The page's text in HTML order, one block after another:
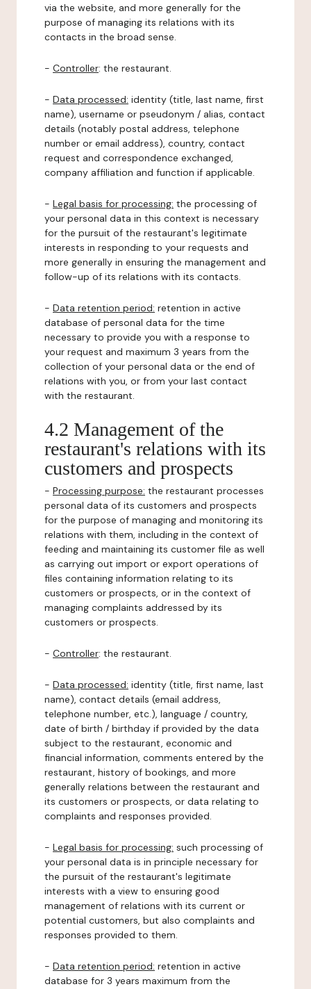
via the website, and more generally for the
purpose of managing its relations with its
contacts in the broad sense.
- Controller: the restaurant.
- Data processed: identity (title, last name, first
name), username or pseudonym / alias, contact
details (notably postal address, telephone
number or email address), country, contact
request and correspondence exchanged,
company affiliation and function if applicable.
- Legal basis for processing: the processing of
your personal data in this context is necessary
for the pursuit of the restaurant's legitimate
interests in responding to your requests and
more generally in ensuring the management and
follow-up of its relations with its contacts.
- Data retention period: retention in active
database of personal data for the time
necessary to provide you with a response to
your request and maximum 3 years from the
collection of your personal data or the end of
relations with you, or from your last contact
with the restaurant.
4.2 Management of the
restaurant's relations with its
customers and prospects
- Processing purpose: the restaurant processes
personal data of its customers and prospects
for the purpose of managing and monitoring its
relations with them, including in the context of
feeding and maintaining its customer file as well
as carrying out import or export operations of
files containing information relating to its
customers or prospects, or in the context of
managing complaints addressed by its
customers or prospects.
- Controller: the restaurant.
- Data processed: identity (title, first name, last
name), contact details (email address,
telephone number, etc.), language / country,
date of birth / birthday if provided by the data
subject to the restaurant, economic and
financial information, comments entered by the
restaurant, history of bookings, and more
generally relations between the restaurant and
its customers or prospects, or data relating to
complaints and responses provided.
- Legal basis for processing: such processing of
your personal data is in principle necessary for
the pursuit of the restaurant's legitimate
interests with a view to ensuring good
management of relations with its current or
potential customers, but also complaints and
responses provided to them.
- Data retention period: retention in active
database for 3 years maximum from the